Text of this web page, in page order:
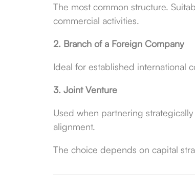
The most common structure.
commercial activities.
2. Branch of a Foreign Company
Ideal for established international
3. Joint Venture
Used when partnering
alignment.
The choice depends on capital